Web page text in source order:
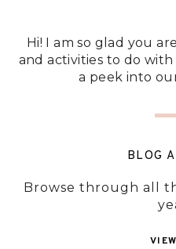
Hi! I am so glad you
and activities to do
a peek into
BLOG
Browse through all